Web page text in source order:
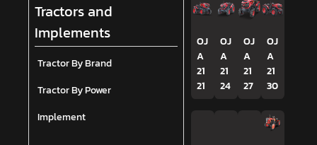
Tractors and
Implements
Tractor By Brand
Tractor By Power
Implement
OJ
A
21
21
OJ
A
21
24
OJ
A
21
27
OJ
A
21
30